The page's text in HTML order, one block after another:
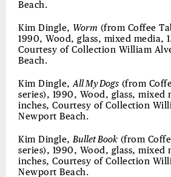
Beach.
Kim Dingle, Worm (from Coffee
1990, Wood, glass, mixed media,
Courtesy of Collection William
Beach.
Kim Dingle,All My Dogs (from
series), 1990, Wood, glass, mixed
inches, Courtesy of Collection
Newport Beach.
Kim Dingle,Bullet Book (from
series), 1990, Wood, glass, mixed
inches, Courtesy of Collection
Newport Beach.